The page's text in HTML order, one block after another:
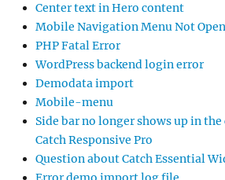
Center text in Hero content
Mobile Navigation Menu Not
PHP Fatal Error
WordPress backend login error
Demodata import
Mobile-menu
Side bar no longer shows up in
Catch Responsive Pro
Question about Catch Essential